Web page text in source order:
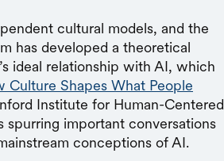
cultural models, and the
has developed a theoretical
ideal relationship with AI, which
Culture Shapes What People
Institute for Human-Centered
spurring important conversations
conceptions of AI.